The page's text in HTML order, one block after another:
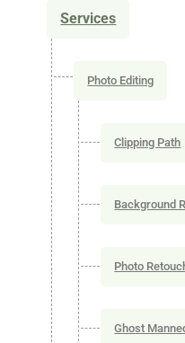
Services
Photo Editing
Clipping Path
Background
Photo
Ghost